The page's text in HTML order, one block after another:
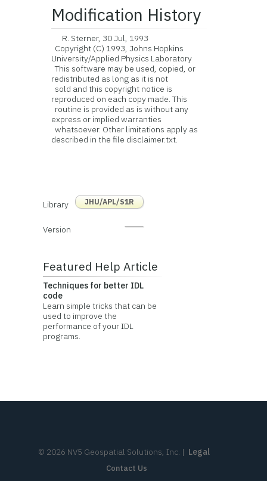
Modification History
R. Sterner, 30 Jul, 1993
Copyright (C) 1993, Johns Hopkins
University/Applied Physics Laboratory
This software may be used, copied, or
redistributed as long as it is not
sold and this copyright notice is
reproduced on each copy made. This
routine is provided as is without any
express or implied warranties
whatsoever. Other limitations apply as
described in the file disclaimer.txt.
Library JHU/APL/S1R
Version
Featured Help Article
Techniques for better IDL
code
Learn simple tricks that can be
used to improve the
performance of your IDL
programs.
© 2026 NV5 Geospatial Solutions, Inc. | Legal
Contact Us